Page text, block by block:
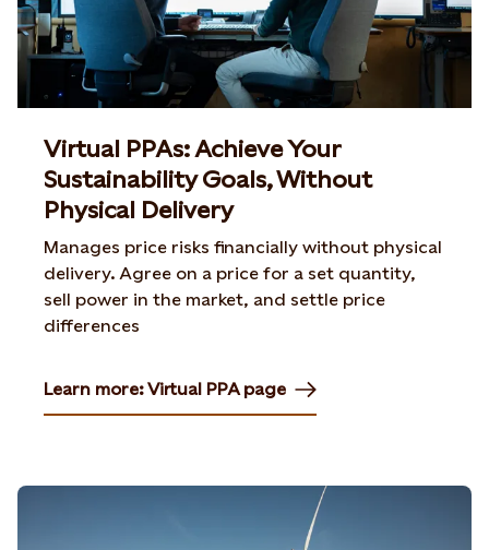
Virtual PPAs: Achieve Your
Sustainability Goals, Without
Physical Delivery
Manages price risks financially without physical
delivery. Agree on a price for a set quantity,
sell power in the market, and settle price
differences
Learn more: Virtual PPA page